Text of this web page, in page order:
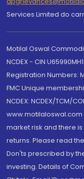
Services Limited do
Motilal Oswal
NCDEX - CIN
Registration Numbers:
FMC Unique
NCDEX: NCDEX/TCM/
market risk and there
returns. Please read
Don'ts prescribed by
investing. Details of